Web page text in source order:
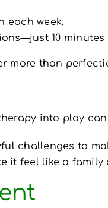
each week.
10
more than
into play can
challenges to
it feel like a family